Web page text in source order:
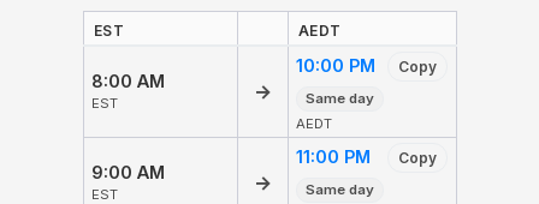
EST AEDT
8:00 AM
EST
→
10:00 PM Copy
Same day
AEDT
9:00 AM
EST
→
11:00 PM Copy
Same day